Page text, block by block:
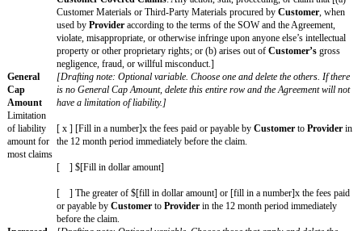
USING THIS AGREEMENT
This Agreement has 2 parts: (1) the Key Terms on this Cover Page and
Paper Professional Services Standard Terms Version 1.1 posted at
commonpaper.com/standards/professional-services-agreement/1.1
which is incorporated by reference. If there is any inconsistency between
Agreement, the Cover Page will control over the Standard Terms.
highlighted words have the meanings given on the Cover Page.
Page omits or does not define a highlighted word, the default meaning
"not applicable" and the correlating clause, sentence, or section does not
Agreement. All other capitalized words have the meanings given in the
copy of the Standard Terms is attached for convenience only.
Key Terms\
Key Terms